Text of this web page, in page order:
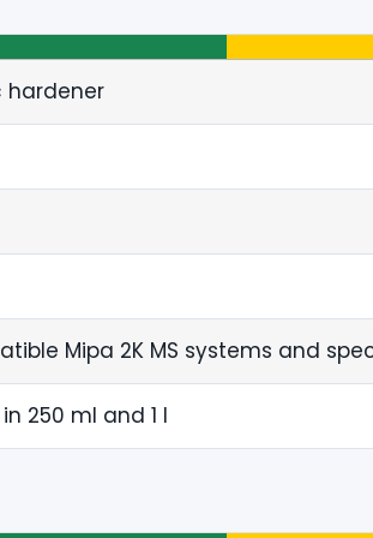
hardener
Mipa 2K MS systems and
250 ml and 1 l